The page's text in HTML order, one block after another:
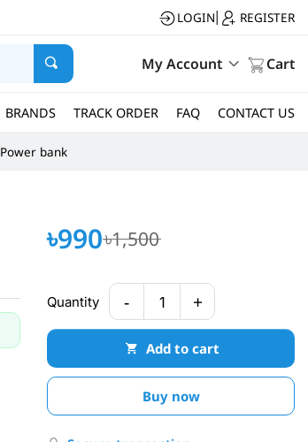
LOGIN REGISTER
My Account Cart
BRANDS TRACK ORDER FAQ CONTACT US
Power bank
৳990 ৳1,500
Quantity - 1 +
Add to cart
Buy now